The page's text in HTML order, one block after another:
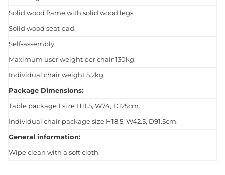
Solid wood frame with solid wood legs.
Solid wood seat pad.
Self-assembly.
Maximum user weight per chair 130kg.
Individual chair weight 5.2kg.
Package Dimensions:
Table package 1 size H11.5, W74, D125cm.
Individual chair package size H18.5, W42.5, D91.5cm.
General information:
Wipe clean with a soft cloth.